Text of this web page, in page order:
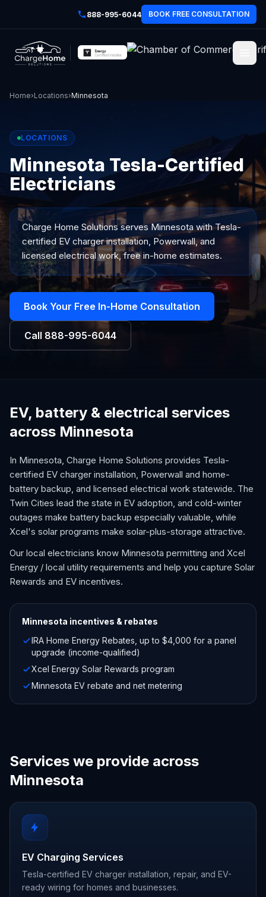
888-995-6044 BOOK FREE CONSULTATION
Home›Locations›Minnesota
LOCATIONS
Minnesota Tesla-Certified
Electricians
Charge Home Solutions servesMinnesotawith Tesla-
certified EV charger installation, Powerwall, and
licensed electrical work, free in-home estimates.
Book Your Free In-Home Consultation
Call 888-995-6044
EV, battery & electrical services
across Minnesota
In Minnesota, Charge Home Solutions provides Tesla-
certified EV charger installation, Powerwall and home-
battery backup, and licensed electrical work statewide. The
Twin Cities lead the state in EV adoption, and cold-winter
outages make battery backup especially valuable, while
Xcel's solar programs make solar-plus-storage attractive.
Our local electricians know Minnesota permitting and Xcel
Energy / local utility requirements and help you capture Solar
Rewards and EV incentives.
Minnesota incentives & rebates
IRA Home Energy Rebates, up to $4,000 for a panel
upgrade (income-qualified)
Xcel Energy Solar Rewards program
Minnesota EV rebate and net metering
Services we provide across
Minnesota
EV Charging Services
Tesla-certified EV charger installation, repair, and EV-
ready wiring for homes and businesses.